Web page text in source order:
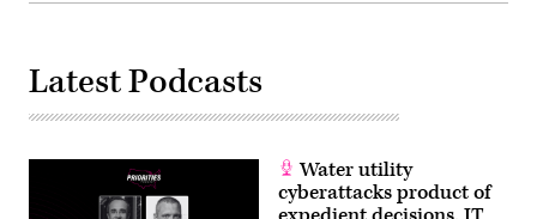
Images)
Latest Podcasts
Water utility
cyberattacks product of